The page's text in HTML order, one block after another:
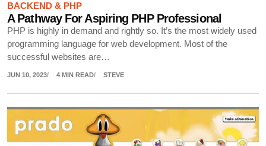
BACKEND & PHP
A Pathway For Aspiring PHP Professional
PHP is highly in demand and rightly so. It’s the most widely used
programming language for web development. Most of the
successful websites are…
JUN 10, 2023 4 MIN READ STEVE